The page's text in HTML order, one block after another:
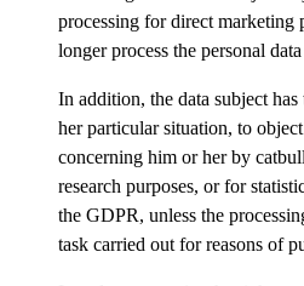
processing for direct
longer process the personal
In addition, the data subject
her particular situation, to
concerning him or her by
research purposes, or for
the GDPR, unless the
task carried out for reasons of